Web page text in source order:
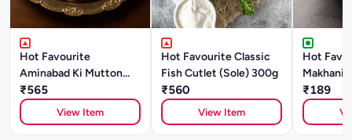
Hot Favourite
Aminabad Ki Mutton
Galouti Kebab (500g)
₹565
View Item
Hot Favourite Classic
Fish Cutlet (Sole) 300g
₹560
View Item
Hot
Makhani
Style)-
Special
₹189